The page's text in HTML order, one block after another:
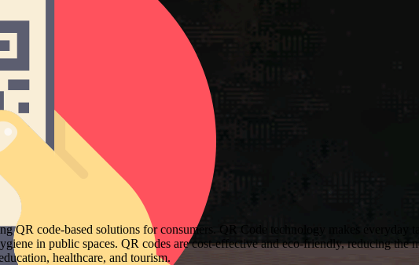
QR code-based solutions for consumers. QR Code technology makes
in public spaces. QR codes are cost-effective and eco-friendly, reducing
healthcare, and tourism.